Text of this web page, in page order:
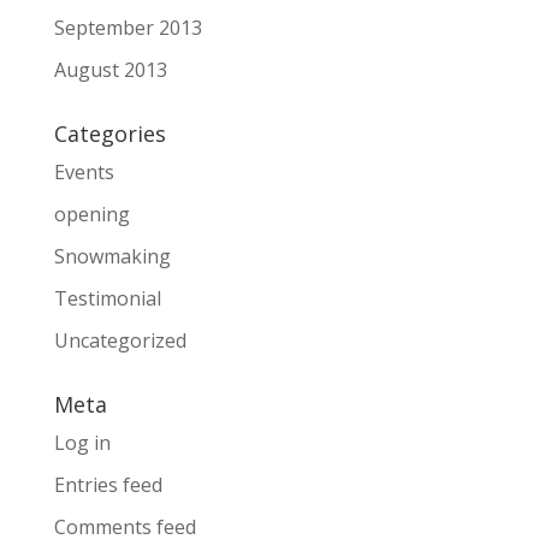
September 2013
August 2013
Categories
Events
opening
Snowmaking
Testimonial
Uncategorized
Meta
Log in
Entries feed
Comments feed